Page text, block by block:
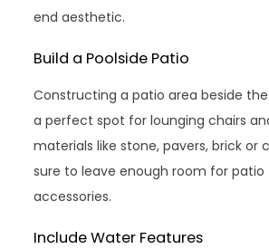
end aesthetic.
Build a Poolside Patio
Constructing a patio area beside
a perfect spot for lounging chairs
materials like stone, pavers, brick or
sure to leave enough room for
accessories.
Include Water Features